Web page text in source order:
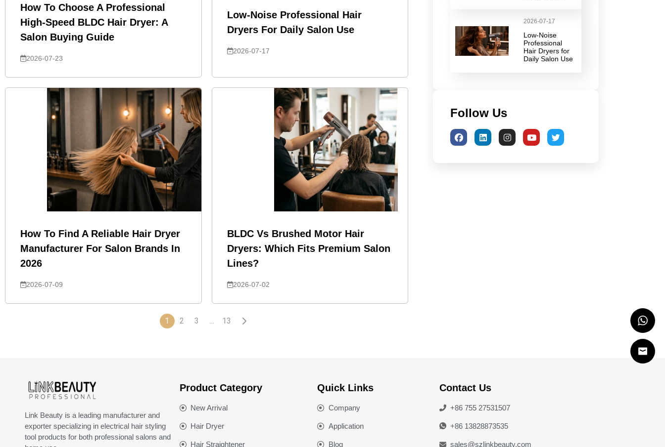
How To Choose A Professional
High-Speed BLDC Hair Dryer: A
Salon Buying Guide
2026-07-23
Low-Noise Professional Hair
Dryers For Daily Salon Use
2026-07-17
How To Find A Reliable Hair Dryer
Manufacturer For Salon Brands In
2026
2026-07-09
BLDC Vs Brushed Motor Hair
Dryers: Which Fits Premium Salon
Lines?
2026-07-02
1 2 3 … 13
2026-07-17
Low-Noise
Professional
Hair Dryers for
Daily Salon Use
Follow Us
Link Beauty is a leading manufacturer and
exporter specializing in electrical hair styling
tool products for both professional salons and
Product Category
New Arrival
Hair Dryer
Hair Straightener
Quick Links
Company
Application
Blog
Contact Us
+86 755 27531507
+86 13828873535
sales@szlinkbeauty.com